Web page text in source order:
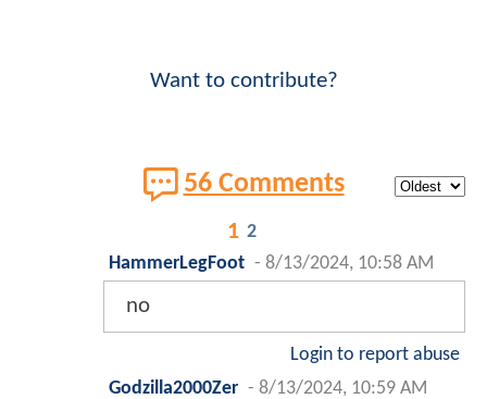
Want to contribute?
56 Comments
1 2
HammerLegFoot - 8/13/2024, 10:58 AM
no
Login to report abuse
Godzilla2000Zer - 8/13/2024, 10:59 AM